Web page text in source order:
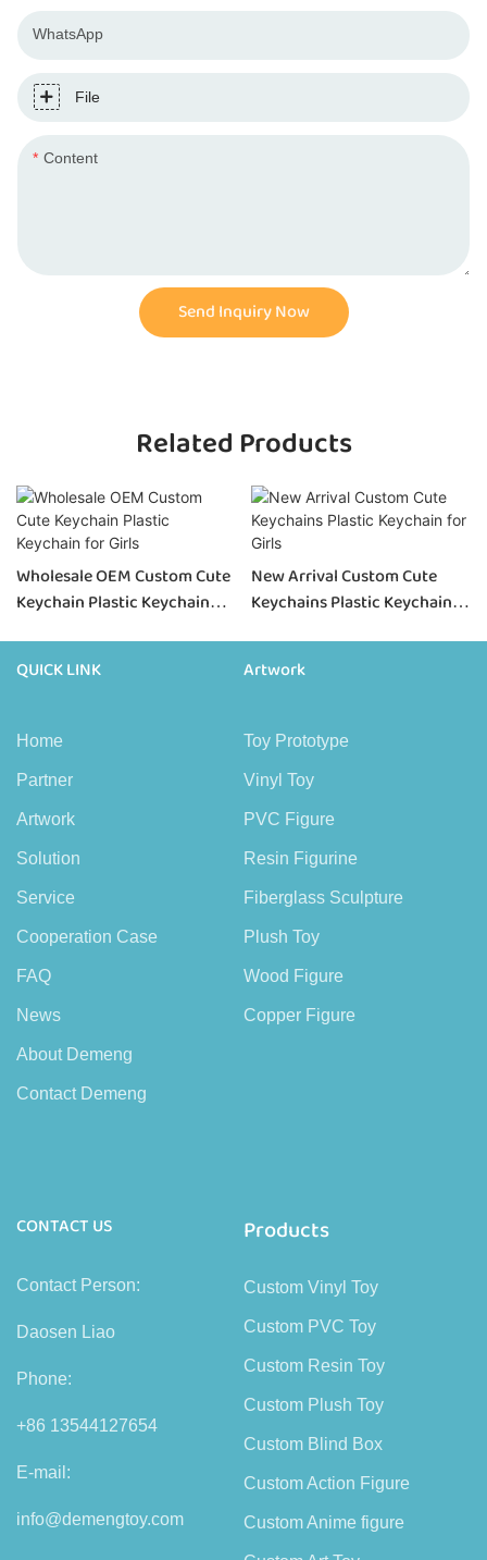
WhatsApp
File
Content
Send Inquiry Now
Related Products
Wholesale OEM Custom Cute
Keychain Plastic Keychain
New Arrival Custom Cute
Keychains Plastic Keychain
QUICK LINK
Home
Partner
Artwork
Solution
Service
Cooperation Case
FAQ
News
About Demeng
Contact Demeng
Artwork
Toy Prototype
Vinyl Toy
PVC Figure
Resin Figurine
Fiberglass Sculpture
Plush Toy
Wood Figure
Copper Figure
CONTACT US
Contact Person:
Daosen Liao
Phone:
+86 13544127654
E-mail:
info@demengtoy.com
Products
Custom Vinyl Toy
Custom PVC Toy
Custom Resin Toy
Custom Plush Toy
Custom Blind Box
Custom Action Figure
Custom Anime figure